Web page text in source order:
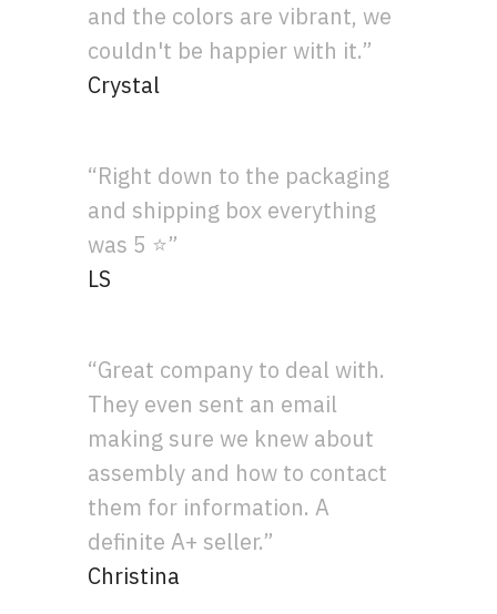
and the colors are vibrant, we
couldn't be happier with it.”
Crystal
“Right down to the packaging
and shipping box everything
was 5 ⭐”
LS
“Great company to deal with.
They even sent an email
making sure we knew about
assembly and how to contact
them for information. A
definite A+ seller.”
Christina